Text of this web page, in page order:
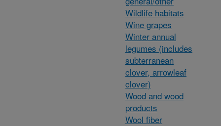
Wildlife habitats
Wine grapes
Winter annual
legumes (includes
subterranean
clover, arrowleaf
clover)
Wood and wood
products
Wool fiber